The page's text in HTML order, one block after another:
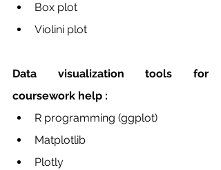
Box plot
Violini plot
Data visualization tools for
coursework help :
R programming (ggplot)
Matplotlib
Plotly